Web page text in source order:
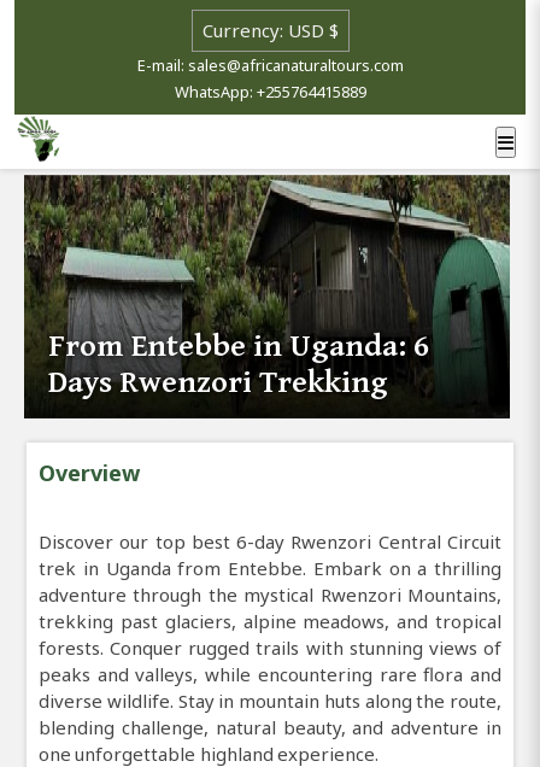
E-mail: sales@africanaturaltours.com
WhatsApp: +255764415889
From Entebbe in Uganda: 6
Days Rwenzori Trekking
Overview
Discover our top best 6-day Rwenzori Central Circuit
trek in Uganda from Entebbe. Embark on a thrilling
adventure through the mystical Rwenzori Mountains,
trekking past glaciers, alpine meadows, and tropical
forests. Conquer rugged trails with stunning views of
peaks and valleys, while encountering rare flora and
diverse wildlife. Stay in mountain huts along the route,
blending challenge, natural beauty, and adventure in
one unforgettable highland experience.